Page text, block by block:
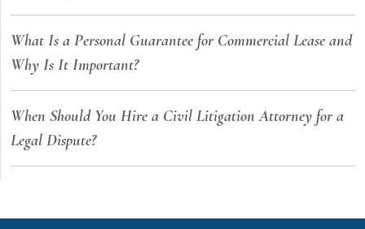
What Is a Personal Guarantee for Commercial Lease and
Why Is It Important?
When Should You Hire a Civil Litigation Attorney for a
Legal Dispute?